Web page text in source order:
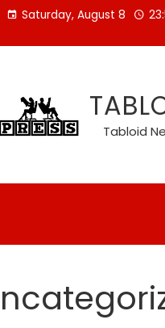
Saturday, August 8
Tabloid